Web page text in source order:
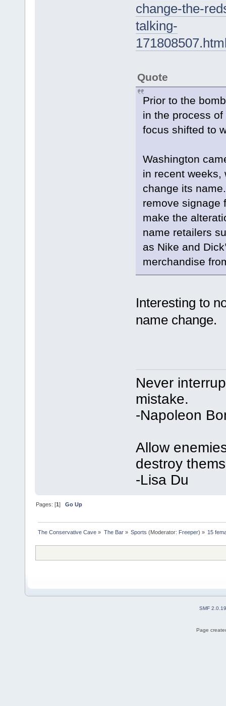
change-the-
talking-
Quote
Prior to the
in the process
focus shifted to
Washington
in recent weeks,
change its
remove signage
make the
name retailers
as Nike and
merchandise
Interesting to
name change.
Never
mistake.
-Napoleon
Allow
destroy
-Lisa Du
Pages: [1]Go Up
The Conservative Cave » The Bar» Sports (Moderator: Freeper) » 15
SMF 2.0.19
Page